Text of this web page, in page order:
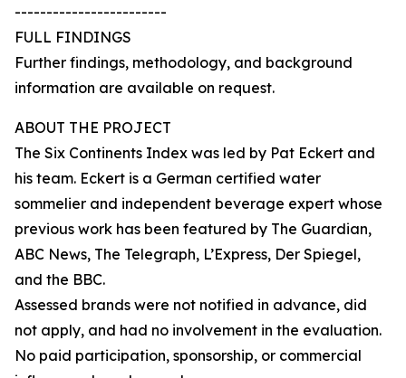
------------------------
FULL FINDINGS
Further findings, methodology, and background
information are available on request.
ABOUT THE PROJECT
The Six Continents Index was led by Pat Eckert and
his team. Eckert is a German certified water
sommelier and independent beverage expert whose
previous work has been featured by The Guardian,
ABC News, The Telegraph, L’Express, Der Spiegel,
and the BBC.
Assessed brands were not notified in advance, did
not apply, and had no involvement in the evaluation.
No paid participation, sponsorship, or commercial